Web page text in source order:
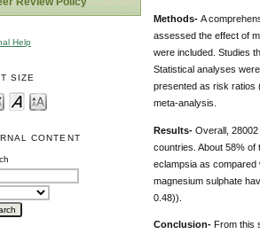
Help
SIZE
CONTENT
Methods- A
assessed the effect of
were included. Studies
Statistical analyses
presented as risk ratios
meta-analysis.
Results- Overall,
countries. About 58% of
eclampsia as
magnesium sulphate
0.48)).
Conclusion- From this